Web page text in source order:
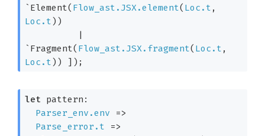
`Element( Flow_ast.JSX.element( Loc.t
Loc.t) )
|
`Fragment( Flow_ast.JSX.fragment( Loc.t
Loc.t) ) ] ) ;
let pattern:
Parser_env.env
=>
Parse_error.t
=>